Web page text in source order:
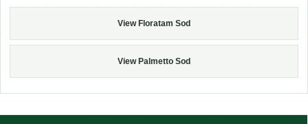
View Floratam Sod
View Palmetto Sod